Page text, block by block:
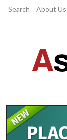
Search About Us